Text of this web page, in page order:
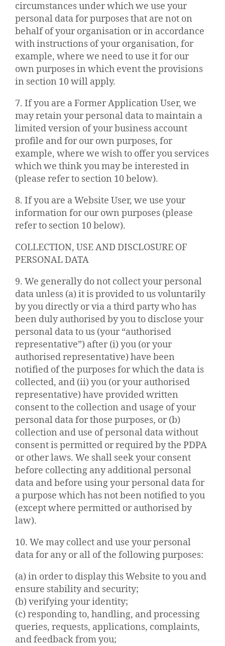
circumstances under which we use your
personal data for purposes that are not on
behalf of your organisation or in accordance
with instructions of your organisation, for
example, where we need to use it for our
own purposes in which event the provisions
in section 10 will apply.
7. If you are a Former Application User, we
may retain your personal data to maintain a
limited version of your business account
profile and for our own purposes, for
example, where we wish to offer you services
which we think you may be interested in
(please refer to section 10 below).
8. If you are a Website User, we use your
information for our own purposes (please
refer to section 10 below).
COLLECTION, USE AND DISCLOSURE OF
PERSONAL DATA
9. We generally do not collect your personal
data unless (a) it is provided to us voluntarily
by you directly or via a third party who has
been duly authorised by you to disclose your
personal data to us (your “authorised
representative”) after (i) you (or your
authorised representative) have been
notified of the purposes for which the data is
collected, and (ii) you (or your authorised
representative) have provided written
consent to the collection and usage of your
personal data for those purposes, or (b)
collection and use of personal data without
consent is permitted or required by the PDPA
or other laws. We shall seek your consent
before collecting any additional personal
data and before using your personal data for
a purpose which has not been notified to you
(except where permitted or authorised by
law).
10. We may collect and use your personal
data for any or all of the following purposes:
(a) in order to display this Website to you and
ensure stability and security;
(b) verifying your identity;
(c) responding to, handling, and processing
queries, requests, applications, complaints,
and feedback from you;